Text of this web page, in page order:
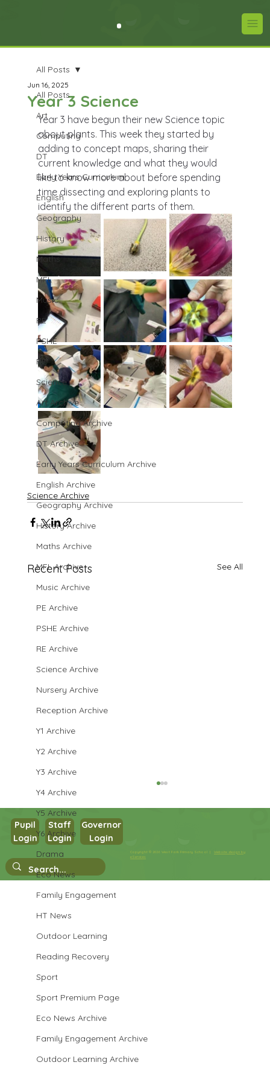
All Posts
Art
Computing
DT
Early Years Curriculum
English
Geography
History
Maths
MFL
Music
PE
PSHE
RE
Science
Art Archive
Computing Archive
DT Archive
Early Years Curriculum Archive
English Archive
Geography Archive
History Archive
Maths Archive
MFL Archive
Music Archive
PE Archive
PSHE Archive
RE Archive
Science Archive
Nursery Archive
Reception Archive
Y1 Archive
Y2 Archive
Y3 Archive
Y4 Archive
Y5 Archive
Y6 Archive
Drama
Eco News
Family Engagement
HT News
Outdoor Learning
Reading Recovery
Sport
Sport Premium Page
Eco News Archive
Family Engagement Archive
Outdoor Learning Archive
All Posts
Year 3 Science
Jun 16, 2025
Year 3 have begun their new Science topic
about plants. This week they started by
adding to concept maps, sharing their
current knowledge and what they would
like to know more about before spending
time dissecting and exploring plants to
identify the different parts of them.
Science Archive
Recent Posts See All
Year 3 ScienceCopyright © 2026 West Park Primary School |Website design by
eServices
Pupil
Login
Staff
Login
Governor
Login